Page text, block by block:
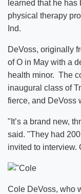
learned that he
physical therapy
Ind.
DeVoss, originally
of O in May with a
health minor. The
inaugural class of
fierce, and DeVoss
"It’s a brand new,
said. "They had
invited to interview.
Cole DeVoss, who